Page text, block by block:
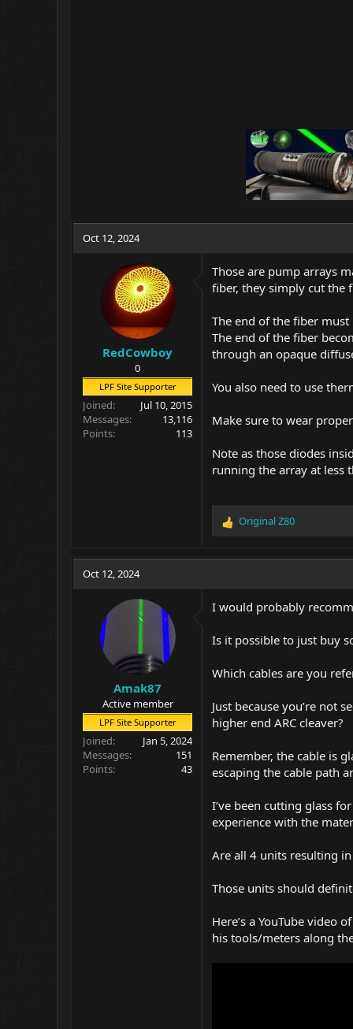
Oct 12, 2024
RedCowboy
0
LPF Site Supporter
Joined
Jul 10, 2015
Messages
13,116
Points
113
Those are pump arrays
fiber, they simply cut the
The end of the fiber
The end of the fiber
through an opaque
You also need to use
Make sure to wear
Note as those diodes
running the array at less
R
o
s
Original Z80
Oct 12, 2024
Amak87
Active member
LPF Site Supporter
Joined
Jan 5, 2024
Messages
151
Points
43
I would probably
Is it possible to just buy
Which cables are you
Just because you’re not
higher end ARC cleaver?
Remember, the cable is
escaping the cable path
I’ve been cutting glass
experience with the
Are all 4 units resulting
Those units should
Here’s a YouTube video
his tools/meters along